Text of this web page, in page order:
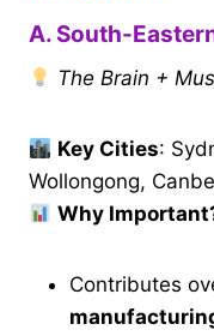
A. South-
The Brain +
Key Cities:
Wollongong,
Why
Contributes